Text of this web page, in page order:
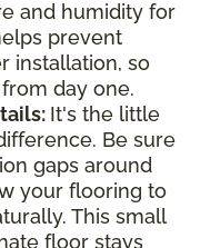
and humidity for
prevent
installation, so
day one.
It's the little
Be sure
gaps around
your flooring to
This small
floor stays